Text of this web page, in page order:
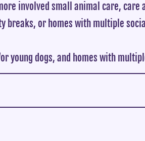
involved small animal care, care
breaks, or homes with multiple
young dogs, and homes with